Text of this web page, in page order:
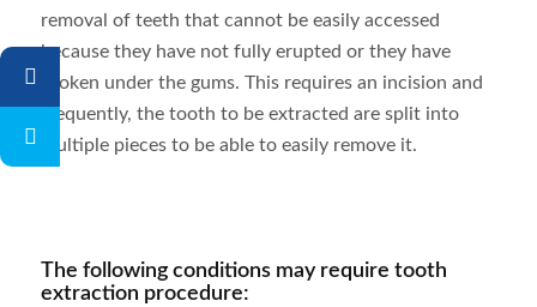
removal of teeth that cannot be easily accessed
because they have not fully erupted or they have
broken under the gums. This requires an incision and
frequently, the tooth to be extracted are split into
multiple pieces to be able to easily remove it.
The following conditions may require tooth
extraction procedure: